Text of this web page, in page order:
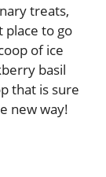
treats,
place to go
of ice
basil
that is sure
new way!